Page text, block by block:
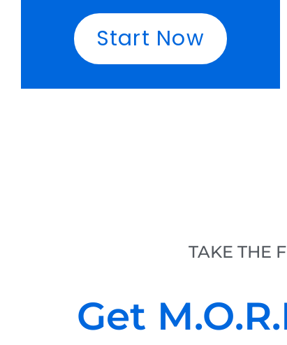
Start Now
TAKE THE
Get